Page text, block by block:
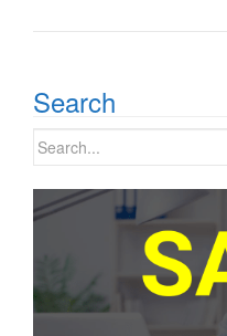
Search
Search